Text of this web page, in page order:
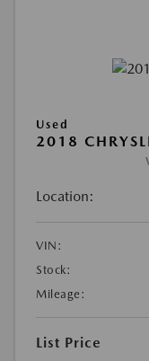
Used
2018
Location:
VIN:
Stock:
Mileage:
List Price